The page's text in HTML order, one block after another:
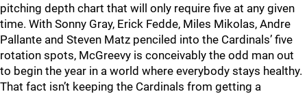
pitching depth chart that will only require five at any given
time. With Sonny Gray, Erick Fedde, Miles Mikolas, Andre
Pallante and Steven Matz penciled into the Cardinals’ five
rotation spots, McGreevy is conceivably the odd man out
to begin the year in a world where everybody stays healthy.
That fact isn’t keeping the Cardinals from getting a